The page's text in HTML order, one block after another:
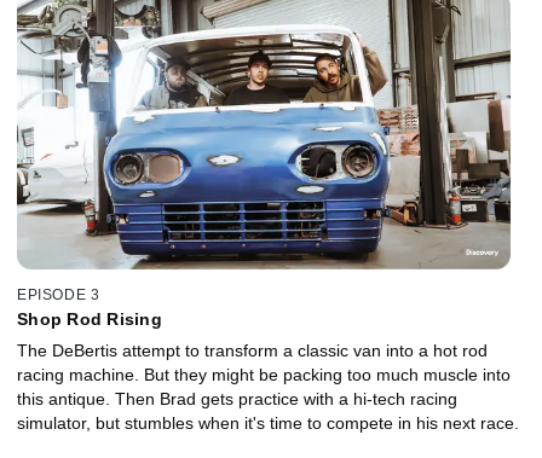
EPISODE 3
Shop Rod Rising
The DeBertis attempt to transform a classic van into a hot rod
racing machine. But they might be packing too much muscle into
this antique. Then Brad gets practice with a hi-tech racing
simulator, but stumbles when it's time to compete in his next race.